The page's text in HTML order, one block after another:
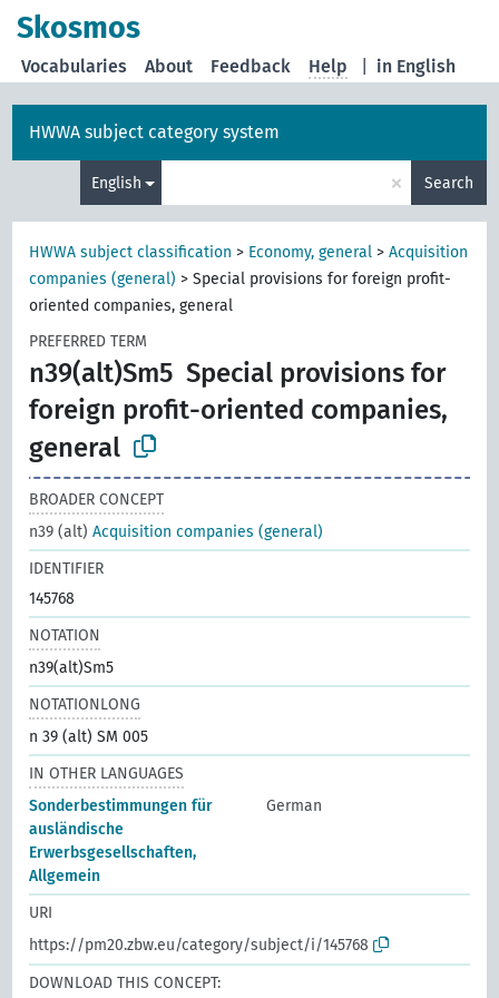
Skosmos
in English
Vocabularies About Feedback Help
HWWA subject category system
English × Search
HWWA subject classification > Economy, general >Acquisition
companies (general) >Special provisions for foreign profit-
oriented companies, general
PREFERRED TERM
n39(alt)Sm5 Special provisions for
foreign profit-oriented companies,
general
BROADER CONCEPT
n39 (alt)Acquisition companies (general)
IDENTIFIER
145768
NOTATION
n39(alt)Sm5
NOTATIONLONG
n 39 (alt) SM 005
IN OTHER LANGUAGES
Sonderbestimmungen für
ausländische
Erwerbsgesellschaften,
Allgemein
German
URI
https://pm20.zbw.eu/category/subject/i/145768
DOWNLOAD THIS CONCEPT: